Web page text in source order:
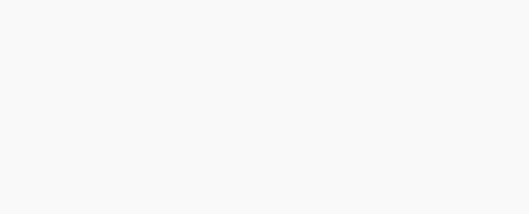
stability of a traditional storefront or the mobility of delivering services on the